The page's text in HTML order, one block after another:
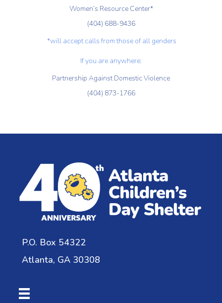
Women’s Resource Center*
(404) 688-9436
*will accept calls from those of all genders
If you are anywhere:
Partnership Against Domestic Violence
(404) 873-1766
P.O. Box 54322
Atlanta, GA 30308